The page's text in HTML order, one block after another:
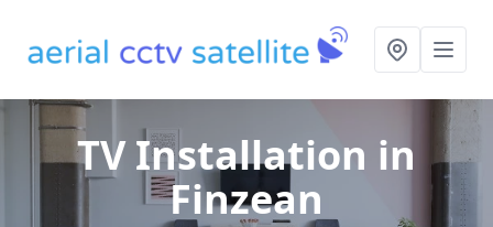
TV Installation in
Finzean